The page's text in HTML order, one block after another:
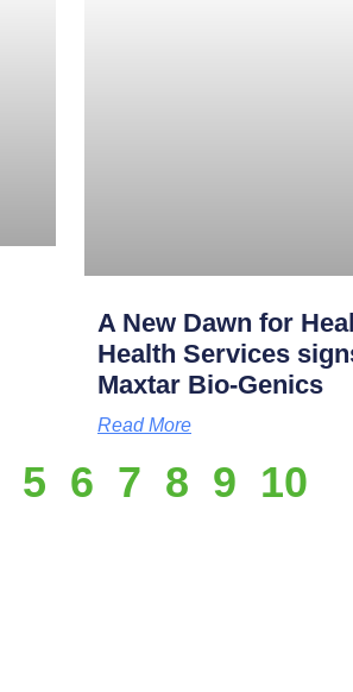
A New Dawn for
Health Services
Maxtar Bio-Genics
Read More
5 6 7 8 9 10